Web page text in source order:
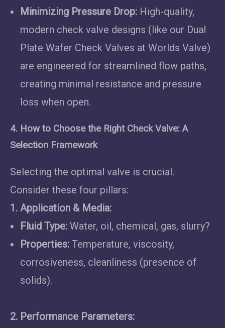
Minimizing Pressure Drop: High-quality,
modern check valve designs (like our Dual
Plate Wafer Check Valves at Worlds Valve)
are engineered for streamlined flow paths,
creating minimal resistance and pressure
loss when open.
4. How to Choose the Right Check Valve: A
Selection Framework
Selecting the optimal valve is crucial.
Consider these four pillars:
1. Application & Media:
Fluid Type: Water, oil, chemical, gas, slurry?
Properties: Temperature, viscosity,
corrosiveness, cleanliness (presence of
solids).
2. Performance Parameters: